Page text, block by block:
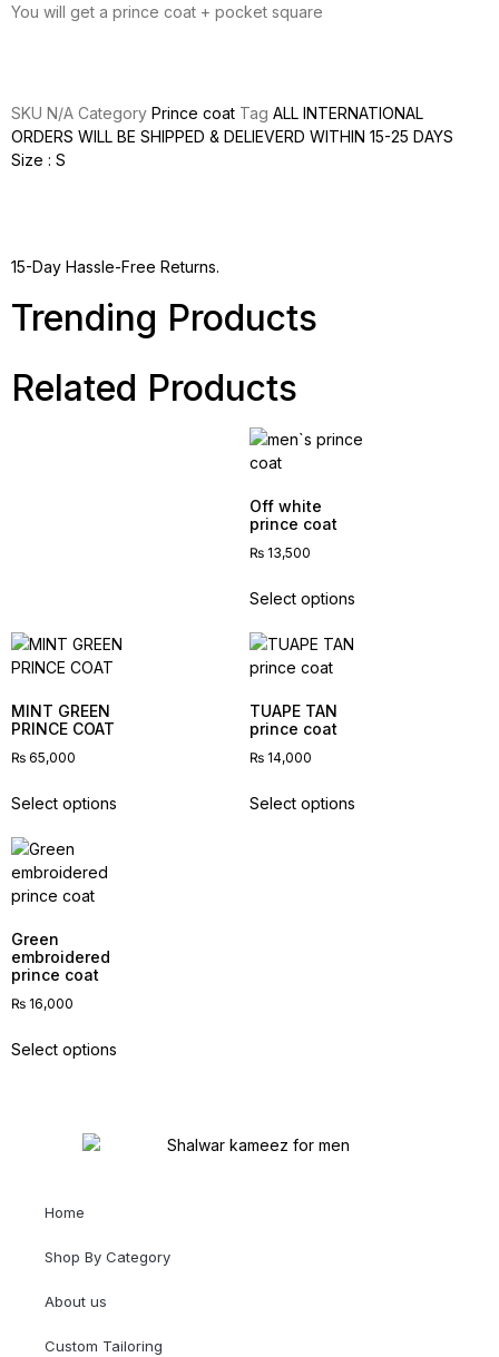
You will get a prince coat + pocket square
SKU N/A Category Prince coat Tag ALL INTERNATIONAL
ORDERS WILL BE SHIPPED & DELIEVERD WITHIN 15-25 DAYS
Size : S
15-Day Hassle-Free Returns.
Trending Products
Related Products
Off white
prince coat
₨ 13,500
Select options
MINT GREEN
PRINCE COAT
₨ 65,000
Select options
TUAPE TAN
prince coat
₨ 14,000
Select options
Green
embroidered
prince coat
₨ 16,000
Select options
Home
Shop By Category
About us
Custom Tailoring